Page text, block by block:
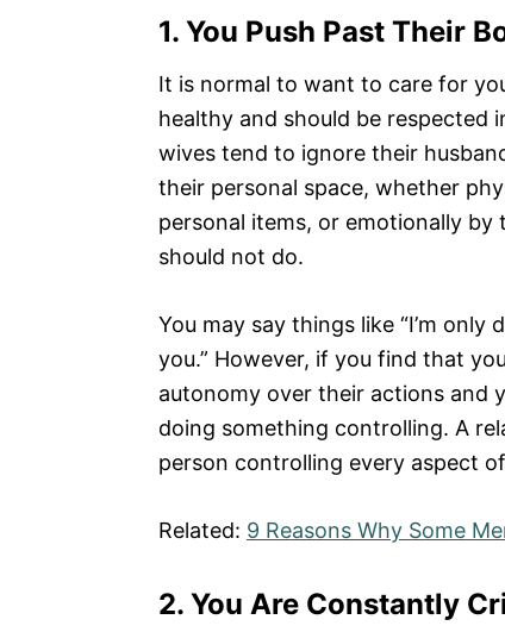
1. You Push Past Their
It is normal to want to care for
healthy and should be respected
wives tend to ignore their
their personal space, whether
personal items, or emotionally
should not do.
You may say things like “I’m
you.” However, if you find that
autonomy over their actions and
doing something controlling. A
person controlling every aspect of
Related: 9 Reasons Why Some
2. You Are Constantly